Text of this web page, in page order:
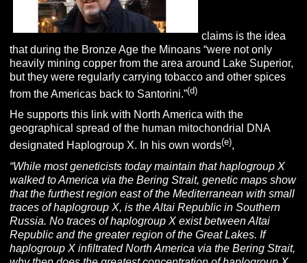
claims is the idea
that during the Bronze Age the Minoans “were not only
heavily mining copper from the area around Lake Superior,
but they were regularly carrying tobacco and other spices
from the Americas back to Santorini.”(d)
He supports this link with North America with the
geographical spread of the human mitochondrial DNA
designated Haplogroup X. In his own words(e),
“While most geneticists today maintain that haplogroup X
walked to America via the Bering Strait, genetic maps show
that the furthest region east of the Mediterranean with small
traces of haplogroup X, is the Altai Republic in Southern
Russia. No traces of haplogroup X exist between Altai
Republic and the greater region of the Great Lakes. If
haplogroup X infiltrated North America via the Bering Strait,